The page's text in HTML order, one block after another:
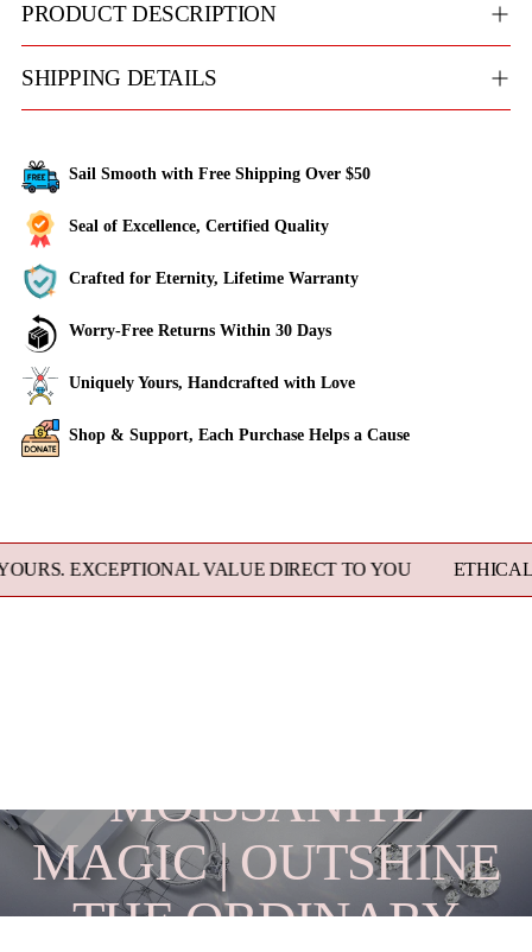
PRODUCT DESCRIPTION
SHIPPING DETAILS
Sail Smooth with Free Shipping Over $50
Seal of Excellence, Certified Quality
Crafted for Eternity, Lifetime Warranty
Worry-Free Returns Within 30 Days
Uniquely Yours, Handcrafted with Love
Shop & Support, Each Purchase Helps a Cause
to
your
VALUE DIRECT TO YOU ETHICALLY
MOISSANITE
MAGIC | OUTSHINE
THE ORDINARY